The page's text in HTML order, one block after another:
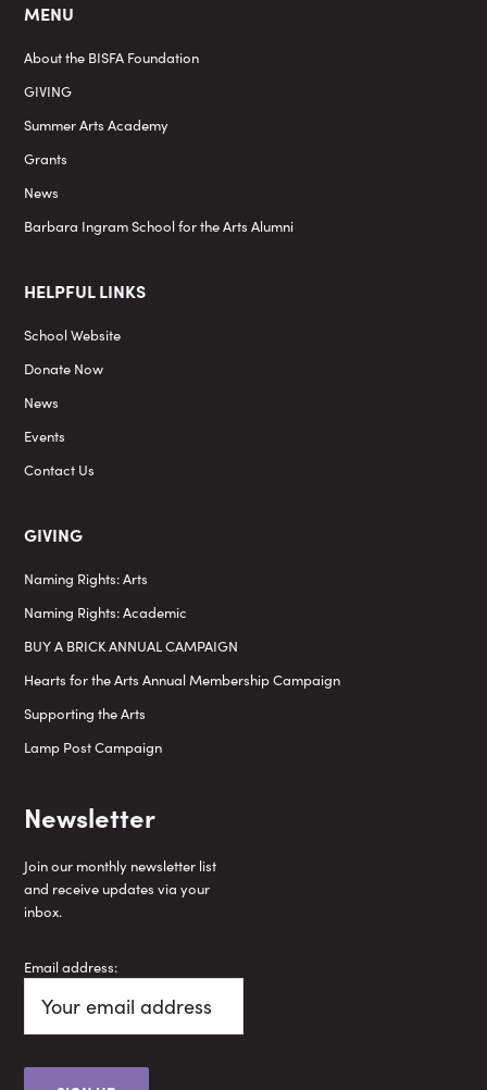
MENU
About the BISFA Foundation
GIVING
Summer Arts Academy
Grants
News
Barbara Ingram School for the Arts Alumni
HELPFUL LINKS
School Website
Donate Now
News
Events
Contact Us
GIVING
Naming Rights: Arts
Naming Rights: Academic
BUY A BRICK ANNUAL CAMPAIGN
Hearts for the Arts Annual Membership Campaign
Supporting the Arts
Lamp Post Campaign
Newsletter
Join our monthly newsletter list
and receive updates via your
inbox.
Email address: